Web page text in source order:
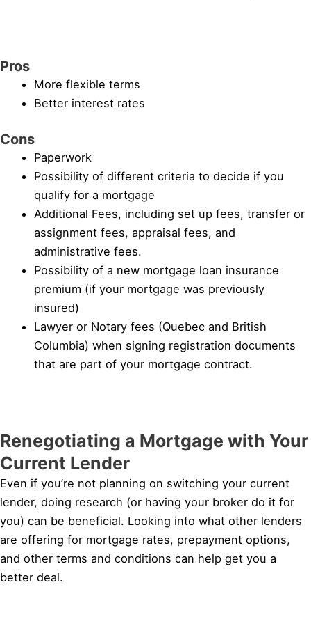
Pros
More flexible terms
Better interest rates
Cons
Paperwork
Possibility of different criteria to decide if you
qualify for a mortgage
Additional Fees, including set up fees, transfer or
assignment fees, appraisal fees, and
administrative fees.
Possibility of a new mortgage loan insurance
premium (if your mortgage was previously
insured)
Lawyer or Notary fees (Quebec and British
Columbia) when signing registration documents
that are part of your mortgage contract.
Renegotiating a Mortgage with Your
Current Lender
Even if you’re not planning on switching your current
lender, doing research (or having your broker do it for
you) can be beneficial. Looking into what other lenders
are offering for mortgage rates, prepayment options,
and other terms and conditions can help get you a
better deal.